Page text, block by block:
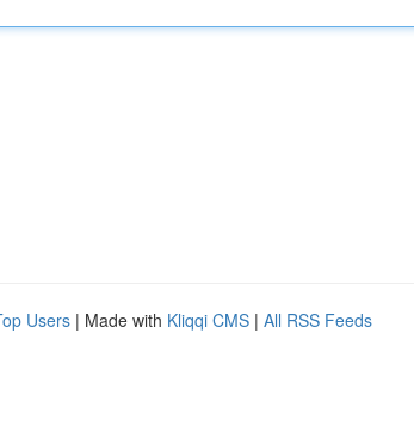
Users | Made with Kliqqi CMS | All RSS Feeds